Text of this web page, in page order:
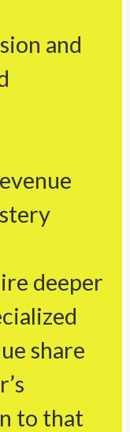
and
deeper
share
to that